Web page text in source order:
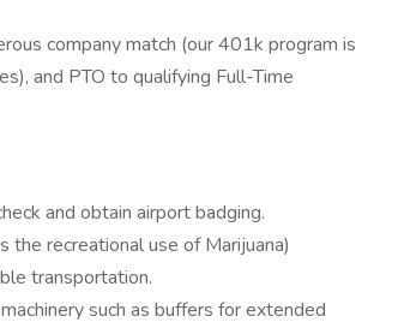
company match (our 401k program is
and PTO to qualifying Full-Time
and obtain airport badging.
recreational use of Marijuana)
transportation.
such as buffers for extended